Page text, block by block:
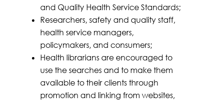
and Quality Health Service Standards;
Researchers, safety and quality staff,
health service managers,
policymakers, and consumers;
Health librarians are encouraged to
use the searches and to make them
available to their clients through
promotion and linking from websites,